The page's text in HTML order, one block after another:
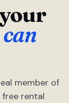
can
member of
rental